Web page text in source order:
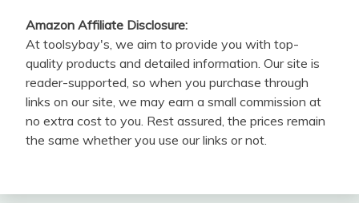
Amazon Affiliate Disclosure:
At toolsybay's, we aim to provide you with top-
quality products and detailed information. Our site is
reader-supported, so when you purchase through
links on our site, we may earn a small commission at
no extra cost to you. Rest assured, the prices remain
the same whether you use our links or not.